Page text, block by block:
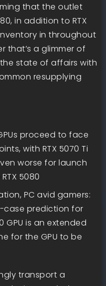
that the outlet
in addition to RTX
inventory in throughout
that’s a glimmer of
state of affairs with
resupplying
proceed to face
with RTX 5070 Ti
worse for launch
5080
PC avid gamers:
case prediction for
GPU is an extended
for the GPU to be
transport a